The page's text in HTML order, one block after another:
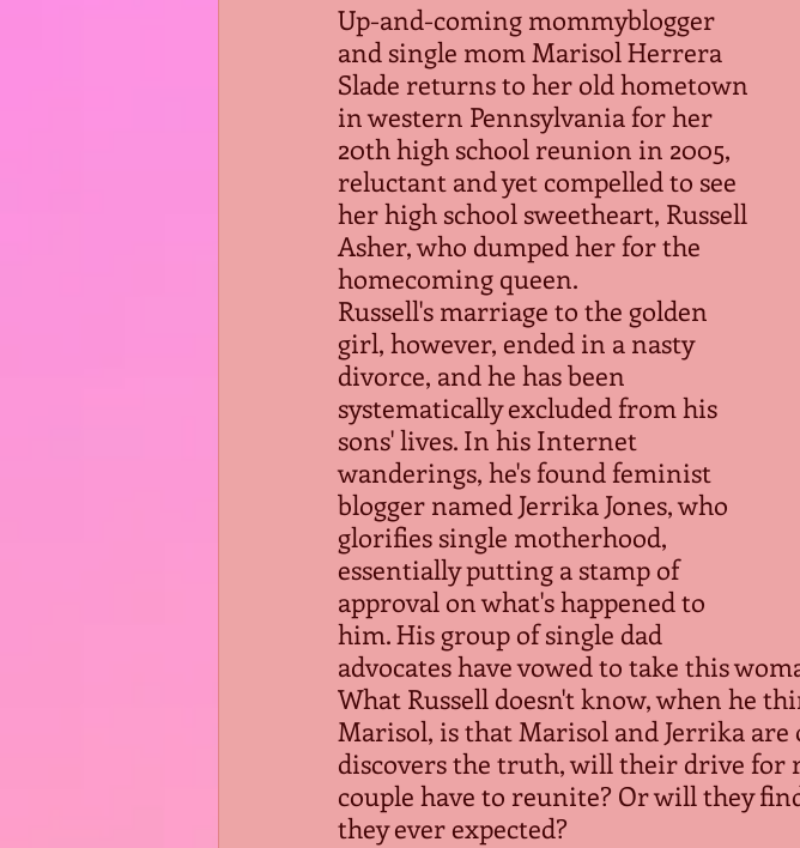
Up-and-coming mommyblogger
and single mom Marisol Herrera
Slade returns to her old hometown
in western Pennsylvania for her
20th high school reunion in 2005,
reluctant and yet compelled to see
her high school sweetheart, Russell
Asher, who dumped her for the
homecoming queen.
Russell's marriage to the golden
girl, however, ended in a nasty
divorce, and he has been
systematically excluded from his
sons' lives. In his Internet
wanderings, he's found feminist
blogger named Jerrika Jones, who
glorifies single motherhood,
essentially putting a stamp of
approval on what's happened to
him. His group of single dad
advocates have vowed to take this
What Russell doesn't know, when he
Marisol, is that Marisol and Jerrika are
discovers the truth, will their drive for
couple have to reunite? Or will they
they ever expected?